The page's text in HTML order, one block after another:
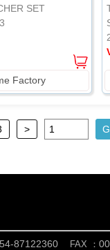
SET
Factory
>
87122360 FAX ：